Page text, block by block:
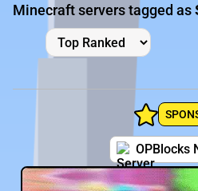
Minecraft servers tagged as
OPBlocks